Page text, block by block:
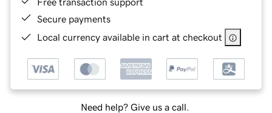
Secure payments
Local currency available in cart at checkout
Need help? Give us a call.